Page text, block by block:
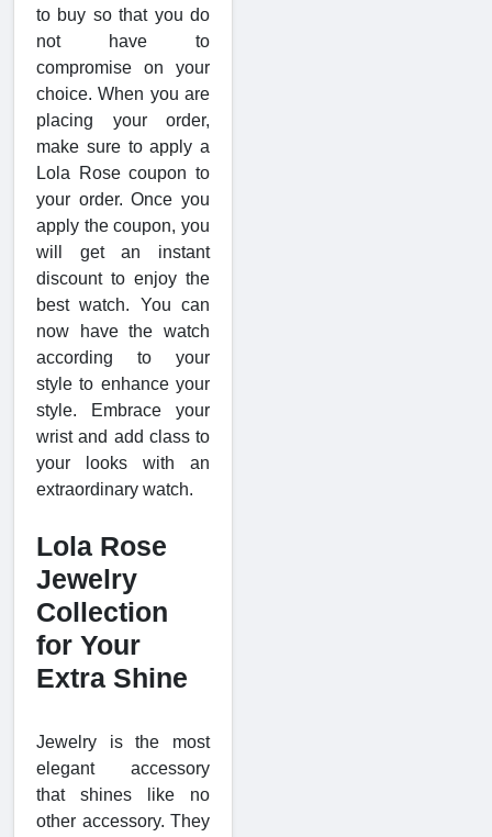
to buy so that you do
not have to
compromise on your
choice. When you are
placing your order,
make sure to apply a
Lola Rose coupon to
your order. Once you
apply the coupon, you
will get an instant
discount to enjoy the
best watch. You can
now have the watch
according to your
style to enhance your
style. Embrace your
wrist and add class to
your looks with an
extraordinary watch.
Lola Rose
Jewelry
Collection
for Your
Extra Shine
Jewelry is the most
elegant accessory
that shines like no
other accessory. They